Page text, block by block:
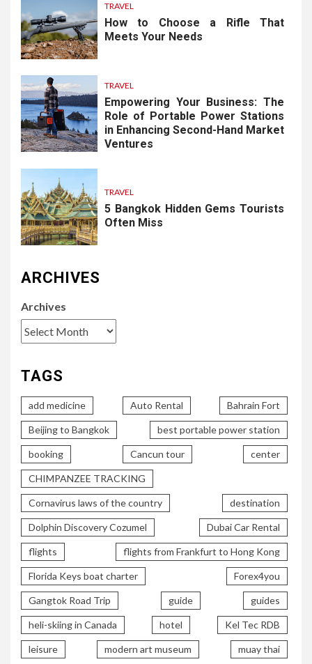
TRAVEL
How to Choose a Rifle That
Meets Your Needs
TRAVEL
Empowering Your Business: The
Role of Portable Power Stations
in Enhancing Second-Hand Market
Ventures
TRAVEL
5 Bangkok Hidden Gems Tourists
Often Miss
ARCHIVES
Archives
TAGS
add medicine Auto Rental Bahrain Fort
Beijing to Bangkok best portable power station
booking Cancun tour center
CHIMPANZEE TRACKING
Cornavirus laws of the country destination
Dolphin Discovery Cozumel Dubai Car Rental
flights flights from Frankfurt to Hong Kong
Florida Keys boat charter Forex4you
Gangtok Road Trip guide guides
heli-skiing in Canada hotel Kel Tec RDB
leisure modern art museum muay thai